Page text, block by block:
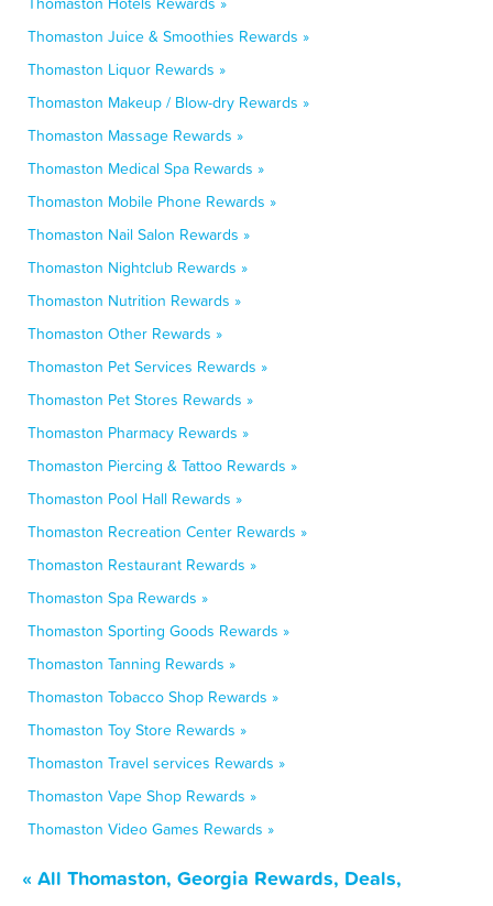
Thomaston Juice & Smoothies Rewards »
Thomaston Liquor Rewards »
Thomaston Makeup / Blow-dry Rewards »
Thomaston Massage Rewards »
Thomaston Medical Spa Rewards »
Thomaston Mobile Phone Rewards »
Thomaston Nail Salon Rewards »
Thomaston Nightclub Rewards »
Thomaston Nutrition Rewards »
Thomaston Other Rewards »
Thomaston Pet Services Rewards »
Thomaston Pet Stores Rewards »
Thomaston Pharmacy Rewards »
Thomaston Piercing & Tattoo Rewards »
Thomaston Pool Hall Rewards »
Thomaston Recreation Center Rewards »
Thomaston Restaurant Rewards »
Thomaston Spa Rewards »
Thomaston Sporting Goods Rewards »
Thomaston Tanning Rewards »
Thomaston Tobacco Shop Rewards »
Thomaston Toy Store Rewards »
Thomaston Travel services Rewards »
Thomaston Vape Shop Rewards »
Thomaston Video Games Rewards »
« All Thomaston, Georgia Rewards, Deals,